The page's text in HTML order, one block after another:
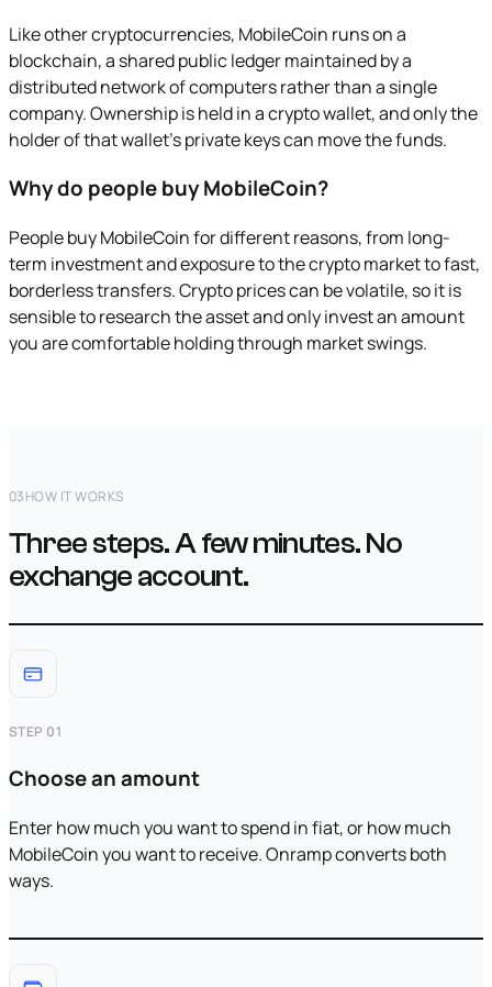
Like other cryptocurrencies, MobileCoin runs on a
blockchain, a shared public ledger maintained by a
distributed network of computers rather than a single
company. Ownership is held in a crypto wallet, and only the
holder of that wallet's private keys can move the funds.
Why do people buy MobileCoin?
People buy MobileCoin for different reasons, from long-
term investment and exposure to the crypto market to fast,
borderless transfers. Crypto prices can be volatile, so it is
sensible to research the asset and only invest an amount
you are comfortable holding through market swings.
03HOW IT WORKS
Three steps. A few minutes. No
exchange account.
STEP 01
Choose an amount
Enter how much you want to spend in fiat, or how much
MobileCoin you want to receive. Onramp converts both
ways.